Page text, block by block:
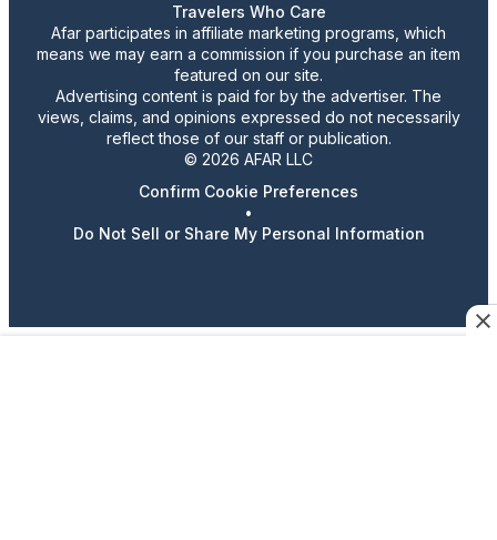
Travelers Who Care
Afar participates in affiliate marketing programs, which
means we may earn a commission if you purchase an item
featured on our site.
Advertising content is paid for by the advertiser. The
views, claims, and opinions expressed do not necessarily
reflect those of our staff or publication.
© 2026 AFAR LLC
Confirm Cookie Preferences
•
Do Not Sell or Share My Personal Information